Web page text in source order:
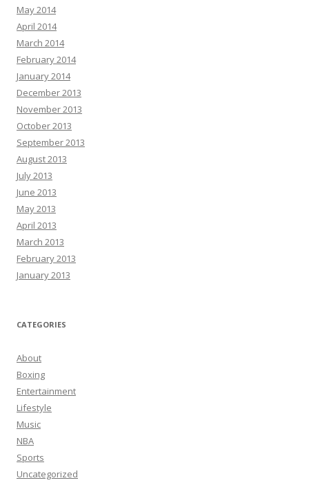
May 2014
April 2014
March 2014
February 2014
January 2014
December 2013
November 2013
October 2013
September 2013
August 2013
July 2013
June 2013
May 2013
April 2013
March 2013
February 2013
January 2013
CATEGORIES
About
Boxing
Entertainment
Lifestyle
Music
NBA
Sports
Uncategorized